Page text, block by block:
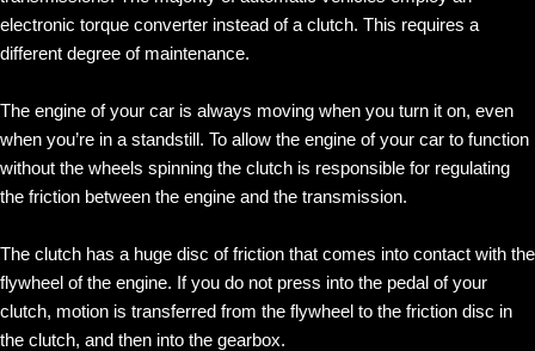
electronic torque converter instead of a clutch. This requires a
different degree of maintenance.
The engine of your car is always moving when you turn it on, even
when you’re in a standstill. To allow the engine of your car to function
without the wheels spinning the clutch is responsible for regulating
the friction between the engine and the transmission.
The clutch has a huge disc of friction that comes into contact with the
flywheel of the engine. If you do not press into the pedal of your
clutch, motion is transferred from the flywheel to the friction disc in
the clutch, and then into the gearbox.